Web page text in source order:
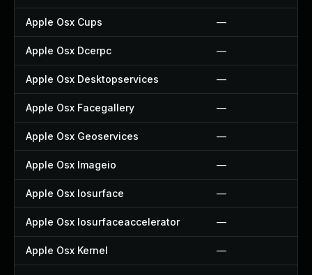
Apple Osx Cups —
Apple Osx Dcerpc —
Apple Osx Desktopservices —
Apple Osx Facegallery —
Apple Osx Geoservices —
Apple Osx Imageio —
Apple Osx Iosurface —
Apple Osx Iosurfaceaccelerator —
Apple Osx Kernel —